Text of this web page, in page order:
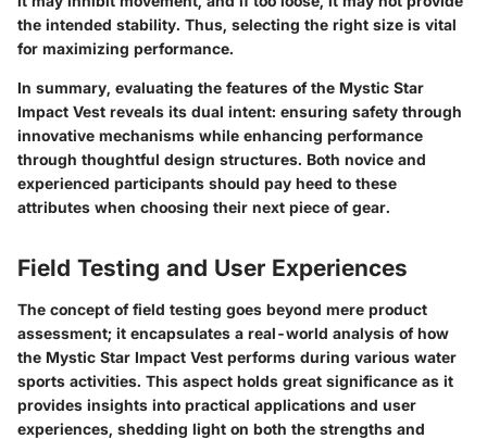
the intended stability. Thus, selecting the right size is vital
for maximizing performance.
In summary, evaluating the features of the Mystic Star
Impact Vest reveals its dual intent: ensuring safety through
innovative mechanisms while enhancing performance
through thoughtful design structures. Both novice and
experienced participants should pay heed to these
attributes when choosing their next piece of gear.
Field Testing and User Experiences
The concept of field testing goes beyond mere product
assessment; it encapsulates a real-world analysis of how
the Mystic Star Impact Vest performs during various water
sports activities. This aspect holds great significance as it
provides insights into practical applications and user
experiences, shedding light on both the strengths and